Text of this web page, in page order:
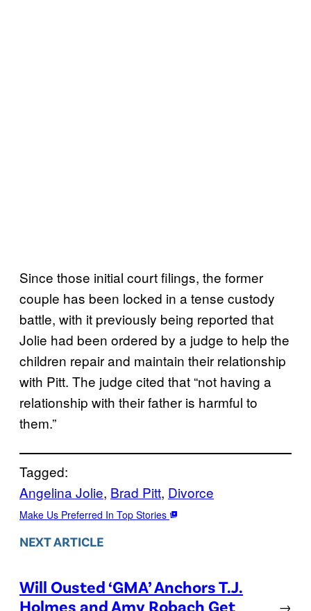
Since those initial court filings, the former
couple has been locked in a tense custody
battle, with it previously being reported that
Jolie had been ordered by a judge to help the
children repair and maintain their relationship
with Pitt. The judge cited that “not having a
relationship with their father is harmful to
them.”
Tagged:
Angelina Jolie, Brad Pitt, Divorce
Make Us Preferred In Top Stories
NEXT ARTICLE
Will Ousted ‘GMA’ Anchors T.J.
Holmes and Amy Robach Get
→